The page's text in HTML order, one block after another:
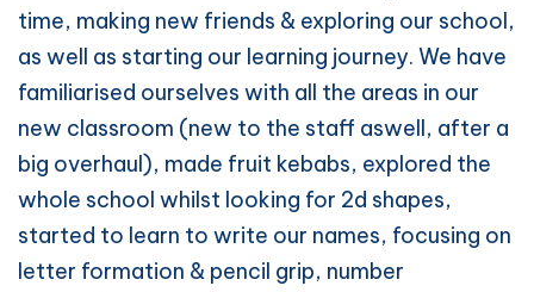
time, making new friends & exploring our school,
as well as starting our learning journey. We have
familiarised ourselves with all the areas in our
new classroom (new to the staff aswell, after a
big overhaul), made fruit kebabs, explored the
whole school whilst looking for 2d shapes,
started to learn to write our names, focusing on
letter formation & pencil grip, number